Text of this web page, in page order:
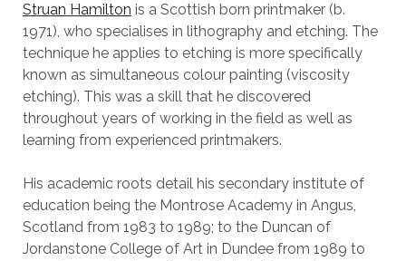
Struan Hamilton is a Scottish born printmaker (b.
1971), who specialises in lithography and etching. The
technique he applies to etching is more specifically
known as simultaneous colour painting (viscosity
etching). This was a skill that he discovered
throughout years of working in the field as well as
learning from experienced printmakers.
His academic roots detail his secondary institute of
education being the Montrose Academy in Angus,
Scotland from 1983 to 1989; to the Duncan of
Jordanstone College of Art in Dundee from 1989 to